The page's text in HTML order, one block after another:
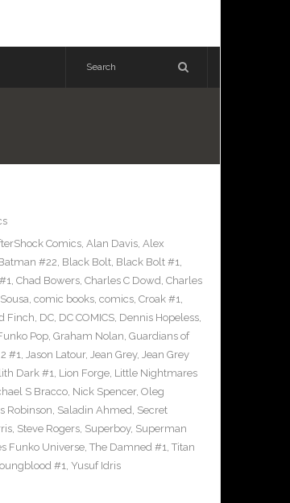
Comics, Alan Davis, Alex
#22, Black Bolt, Black Bolt #1,
, Chad Bowers, Charles C Dowd, Charles
, comic books, comics, Croak #1,
Finch, DC, DC COMICS, Dennis Hopeless,
Pop, Graham Nolan, Guardians of
#1, Jason Latour, Jean Grey, Jean Grey
Dark #1, Lion Forge, Little Nightmares
S Bracco, Nick Spencer, Oleg
Robinson, Saladin Ahmed, Secret
, Steve Rogers, Superboy, Superman
Funko Universe, The Damned #1, Titan
#1, Yusuf Idris